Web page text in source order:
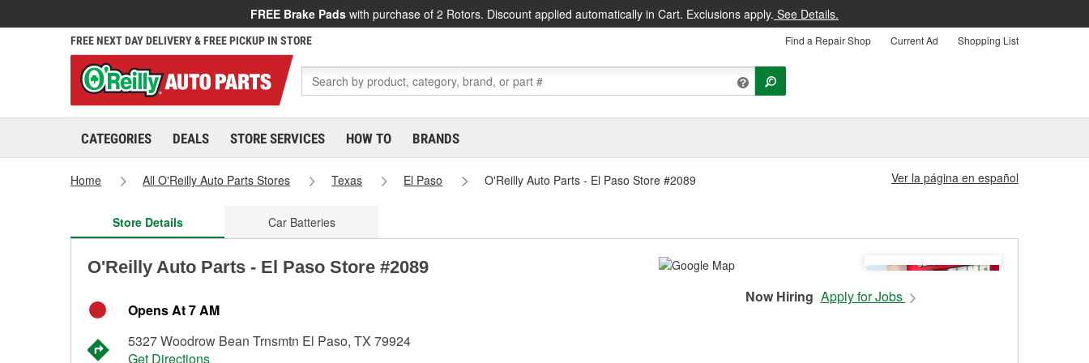
FREE Brake Pads with purchase of 2 Rotors. Discount applied automatically in Cart. Exclusions apply. See Details.
FREE NEXT DAY DELIVERY & FREE PICKUP IN STORE Find a Repair Shop Current Ad Shopping List
CATEGORIES DEALS STORE SERVICES HOW TO BRANDS
Home All O'Reilly Auto Parts Stores Texas El Paso O'Reilly Auto Parts - El Paso Store #2089 Ver la página en español
Store Details Car Batteries
O'Reilly Auto Parts - El Paso Store #2089
Opens At 7 AM
5327 Woodrow Bean Trnsmtn El Paso, TX 79924
Get Directions
Now Hiring Apply for Jobs